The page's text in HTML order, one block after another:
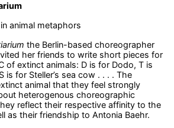
animal metaphors
the Berlin-based choreographer
her friends to write short pieces for
of extinct animals: D is for Dodo, T is
is for Steller’s sea cow . . . . The
animal that they feel strongly
heterogenous choreographic
reflect their respective affinity to the
as their friendship to Antonia Baehr.